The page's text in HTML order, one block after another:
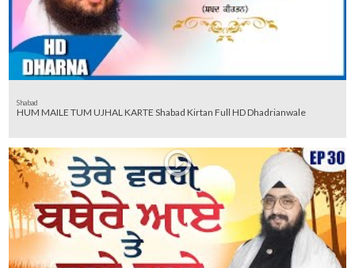
Shabad
HUM MAILE TUM UJHAL KARTE Shabad Kirtan Full HD Dhadrianwale